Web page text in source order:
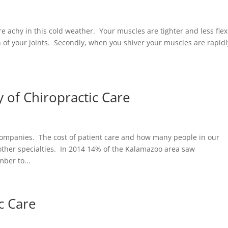
achy in this cold weather. Your muscles are tighter and less
your joints. Secondly, when you shiver your muscles are
of Chiropractic Care
The cost of patient care and how many people in our
specialties. In 2014 14% of the Kalamazoo area saw
to...
Care